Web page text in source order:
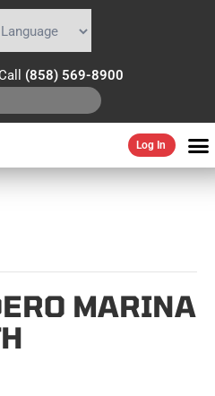
(858) 569-8900
Log In
MARINA